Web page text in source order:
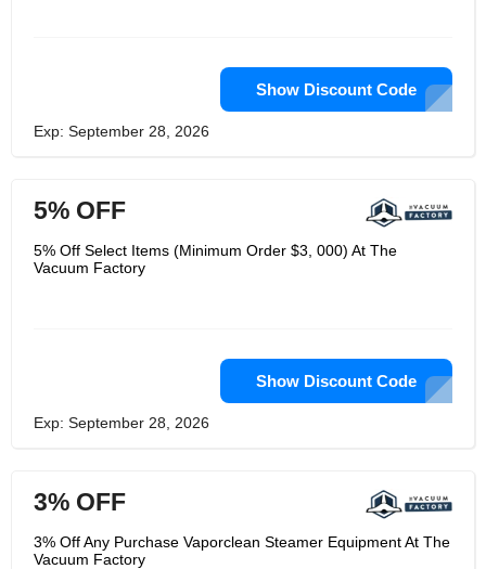
Show Discount Code
Exp: September 28, 2026
5% OFF
5% Off Select Items (Minimum Order $3, 000) At The
Vacuum Factory
Show Discount Code
Exp: September 28, 2026
3% OFF
3% Off Any Purchase Vaporclean Steamer Equipment At The
Vacuum Factory